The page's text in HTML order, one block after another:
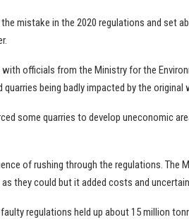
mistake in the 2020 regulations and set
with officials from the Ministry for the
being badly impacted by the original
some quarries to develop uneconomic
of rushing through the regulations. The
they could but it added costs and
regulations held up about 15 million